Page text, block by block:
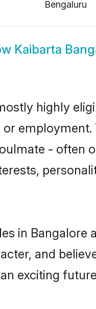
Bengaluru
Kaibarta
highly
- often
in
and
exciting